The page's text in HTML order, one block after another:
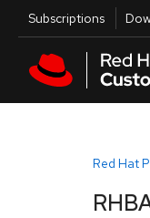
Skip to main content
Utilities
Subscriptions
Red Hat